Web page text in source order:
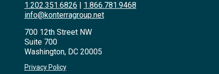
1.202.351.6826
1.866.781.9468
info@konterragroup.net
700 12th Street NW
Suite 700
Washington, DC 20005
Privacy Policy